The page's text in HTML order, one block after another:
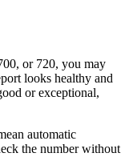
or 720, you may
looks healthy and
or exceptional,
automatic
the number without